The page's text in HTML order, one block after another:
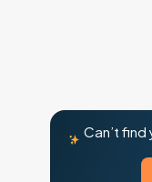
Can’t